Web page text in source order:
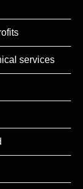
services